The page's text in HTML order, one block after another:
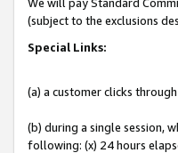
(subject to the exclusions
Special Links:
(a) a customer clicks
(b) during a single session,
following: (x) 24 hours